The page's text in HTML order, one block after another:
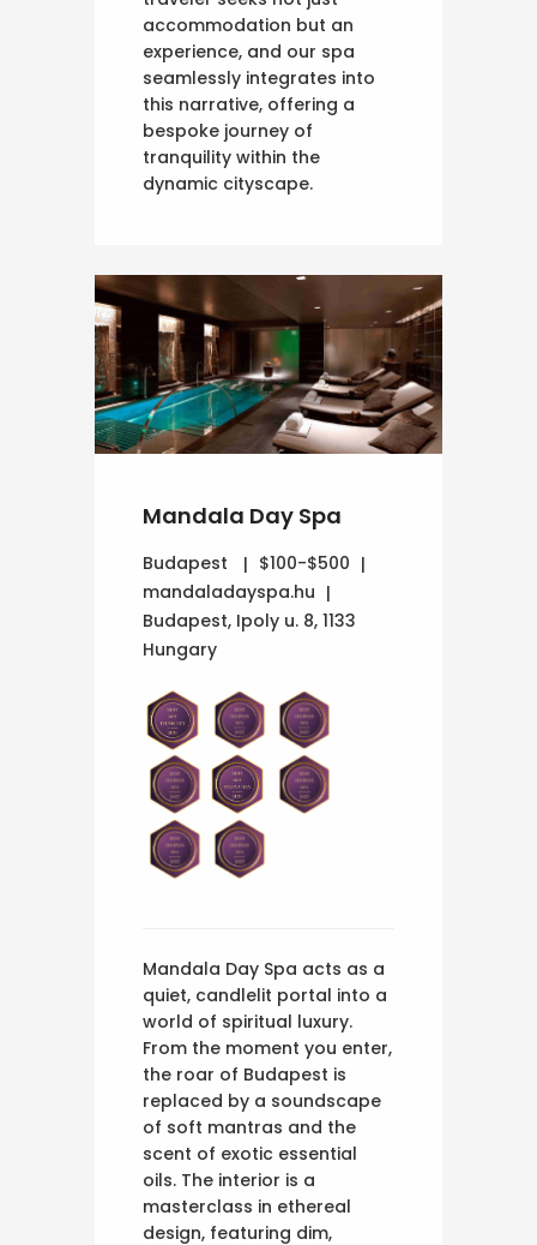
accommodation but an
experience, and our spa
seamlessly integrates into
this narrative, offering a
bespoke journey of
tranquility within the
dynamic cityscape.
Mandala Day Spa
Budapest
$100-$500
mandaladayspa.hu
Budapest, Ipoly u. 8, 1133
Hungary
Mandala Day Spa acts as a
quiet, candlelit portal into a
world of spiritual luxury.
From the moment you enter,
the roar of Budapest is
replaced by a soundscape
of soft mantras and the
scent of exotic essential
oils. The interior is a
masterclass in ethereal
design, featuring dim,